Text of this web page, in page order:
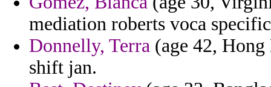
mediation roberts voca
Donnelly, Terra (age 42,
shift jan.